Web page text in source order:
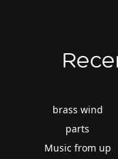
brass wind
parts
Music from up